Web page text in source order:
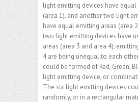
light emitting devices have
(area 1), and another two light
have equal emitting areas (area
two light emitting devices have
areas (area 3 and area 4);
4 are being unequal to each
could be formed of Red, Green,
light emitting device, or
The six light emitting devices
randomly, or in a rectangular